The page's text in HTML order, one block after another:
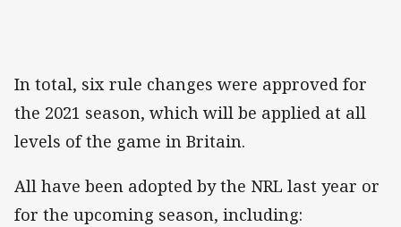
In total, six rule changes were approved for
the 2021 season, which will be applied at all
levels of the game in Britain.
All have been adopted by the NRL last year or
for the upcoming season, including: